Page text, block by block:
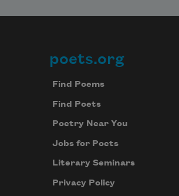
Footer
poets.org
Find Poems
Find Poets
Poetry Near You
Jobs for Poets
Literary Seminars
Privacy Policy